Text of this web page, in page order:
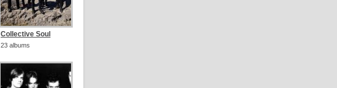
Collective Soul
23 albums